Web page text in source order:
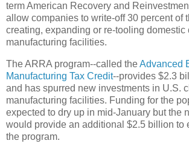
term American Recovery and
allow companies to write-off 30 percent of
creating, expanding or re-tooling domestic
manufacturing facilities.
The ARRA program--called theAdvanced
Manufacturing Tax Credit--provides $2.3
and has spurred new investments in U.S.
manufacturing facilities. Funding for the
expected to dry up in mid-January but the
would provide an additional $2.5 billion to
the program.